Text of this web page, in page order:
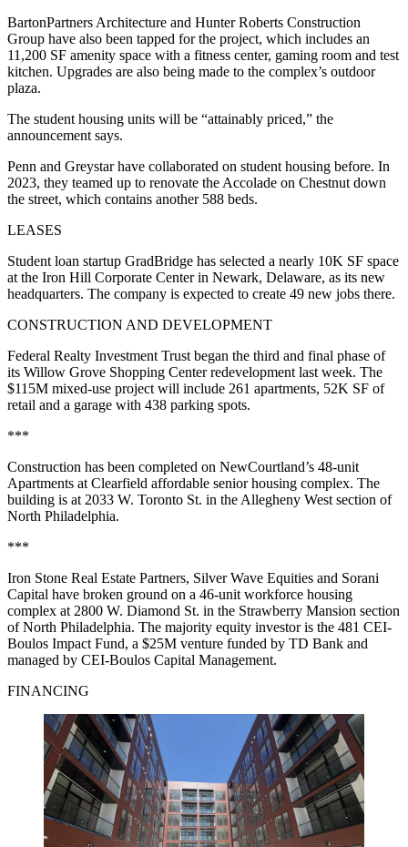
BartonPartners Architecture and Hunter Roberts Construction
Group have also been tapped for the project, which includes an
11,200 SF amenity space with a fitness center, gaming room and test
kitchen. Upgrades are also being made to the complex’s outdoor
plaza.
The student housing units will be “attainably priced,” the
announcement says.
Penn and Greystar have collaborated on student housing before. In
2023, they teamed up to renovate the Accolade on Chestnut down
the street, which contains another 588 beds.
LEASES
Student loan startup GradBridge has selected a nearly 10K SF space
at the Iron Hill Corporate Center in Newark, Delaware, as its new
headquarters. The company is expected to create 49 new jobs there.
CONSTRUCTION AND DEVELOPMENT
Federal Realty Investment Trust began the third and final phase of
its Willow Grove Shopping Center redevelopment last week. The
$115M mixed-use project will include 261 apartments, 52K SF of
retail and a garage with 438 parking spots.
***
Construction has been completed on NewCourtland’s 48-unit
Apartments at Clearfield affordable senior housing complex. The
building is at 2033 W. Toronto St. in the Allegheny West section of
North Philadelphia.
***
Iron Stone Real Estate Partners, Silver Wave Equities and Sorani
Capital have broken ground on a 46-unit workforce housing
complex at 2800 W. Diamond St. in the Strawberry Mansion section
of North Philadelphia. The majority equity investor is the 481 CEI-
Boulos Impact Fund, a $25M venture funded by TD Bank and
managed by CEI-Boulos Capital Management.
FINANCING